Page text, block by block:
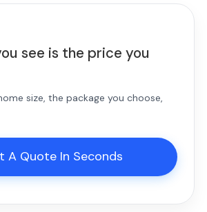
see is the price you
size, the package you choose,
A Quote In Seconds